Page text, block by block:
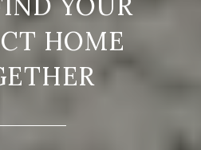
HOME